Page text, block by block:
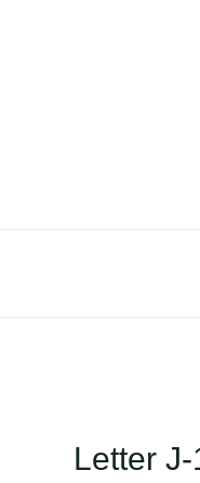
Letter